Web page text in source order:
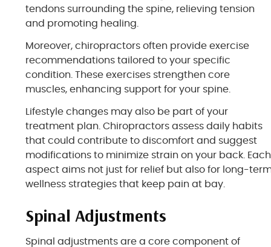
tendons surrounding the spine, relieving tension
and promoting healing.
Moreover, chiropractors often provide exercise
recommendations tailored to your specific
condition. These exercises strengthen core
muscles, enhancing support for your spine.
Lifestyle changes may also be part of your
treatment plan. Chiropractors assess daily habits
that could contribute to discomfort and suggest
modifications to minimize strain on your back. Each
aspect aims not just for relief but also for long-
wellness strategies that keep pain at bay.
Spinal Adjustments
Spinal adjustments are a core component of